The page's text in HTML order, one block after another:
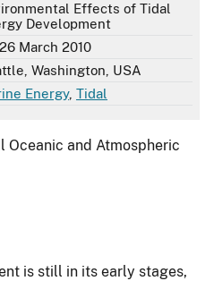
Effects of Tidal
Development
March 2010
Washington, USA
Energy, Tidal
Oceanic and Atmospheric
is still in its early stages,